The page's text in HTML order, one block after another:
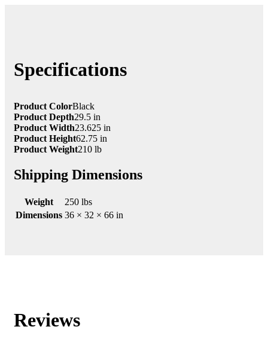
Specifications
Product ColorBlack
Product Depth29.5 in
Product Width23.625 in
Product Height62.75 in
Product Weight210 lb
Shipping Dimensions
Weight
250 lbs
Dimensions 36 × 32 × 66 in
Reviews